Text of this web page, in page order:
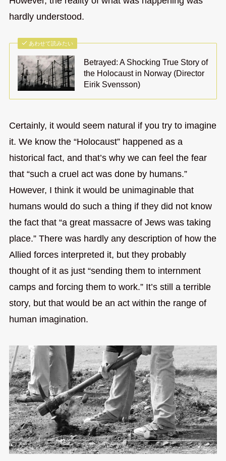
hardly understood.
あわせて読みたい
Betrayed: A Shocking True Story of
the Holocaust in Norway (Director
Eirik Svensson)
Certainly, it would seem natural if you try to imagine
it. We know the “Holocaust” happened as a
historical fact, and that’s why we can feel the fear
that “such a cruel act was done by humans.”
However, I think it would be unimaginable that
humans would do such a thing if they did not know
the fact that “a great massacre of Jews was taking
place.” There was hardly any description of how the
Allied forces interpreted it, but they probably
thought of it as just “sending them to internment
camps and forcing them to work.” It’s still a terrible
story, but that would be an act within the range of
human imagination.